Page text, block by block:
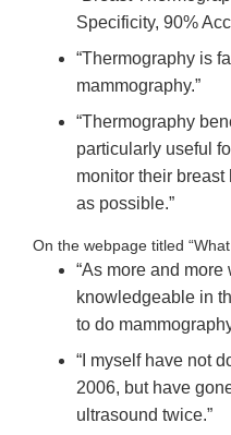
Specificity, 90%
“Thermography is
mammography.”
“Thermography
particularly useful
monitor their
as possible.”
On the webpage titled
“As more and
knowledgeable in
to do
“I myself have not
2006, but have
ultrasound twice.”